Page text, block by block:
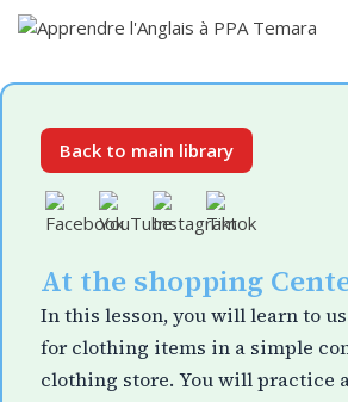
Skip
Back to main library
At the shopping
In this lesson, you will learn to
for clothing items in a simple
clothing store. You will practice